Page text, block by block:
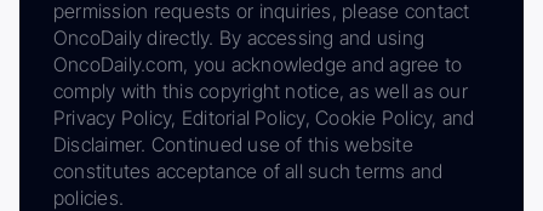
permission requests or inquiries, please contact
OncoDaily directly. By accessing and using
OncoDaily.com, you acknowledge and agree to
comply with this copyright notice, as well as our
Privacy Policy, Editorial Policy, Cookie Policy, and
Disclaimer. Continued use of this website
constitutes acceptance of all such terms and
policies.